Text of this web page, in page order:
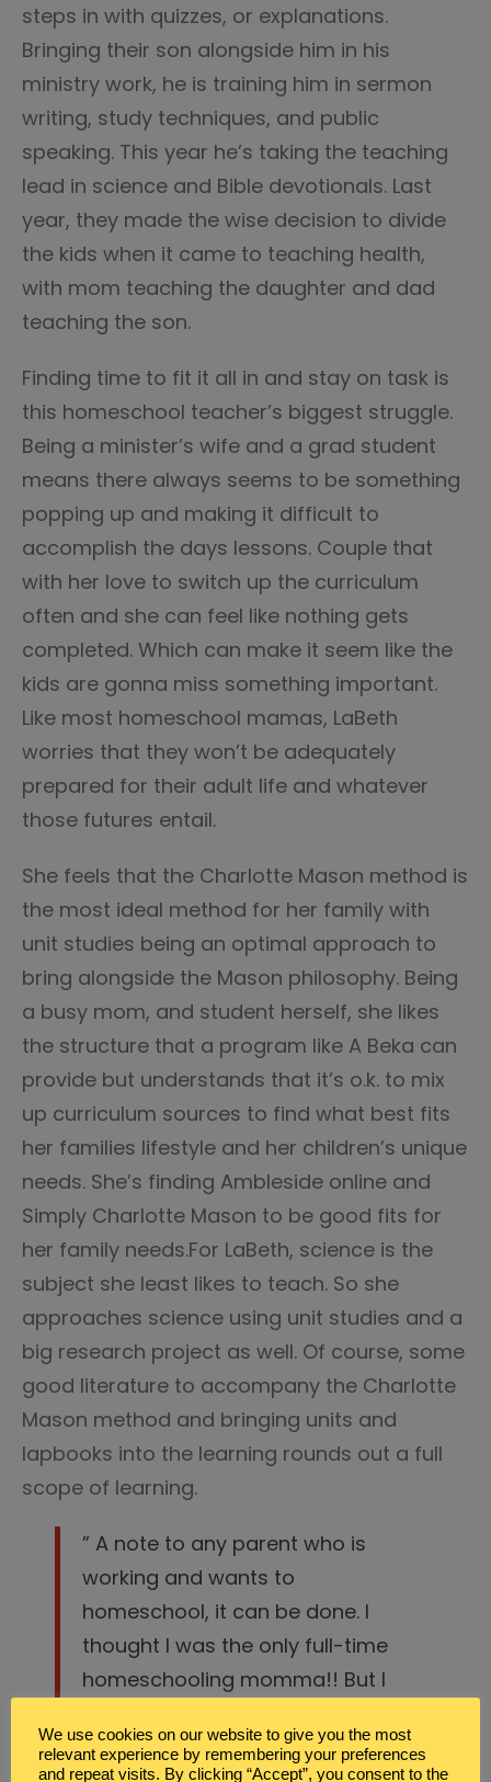
steps in with quizzes, or explanations.
Bringing their son alongside him in his
ministry work, he is training him in sermon
writing, study techniques, and public
speaking. This year he’s taking the teaching
lead in science and Bible devotionals. Last
year, they made the wise decision to divide
the kids when it came to teaching health,
with mom teaching the daughter and dad
teaching the son.
Finding time to fit it all in and stay on task is
this homeschool teacher’s biggest struggle.
Being a minister’s wife and a grad student
means there always seems to be something
popping up and making it difficult to
accomplish the days lessons. Couple that
with her love to switch up the curriculum
often and she can feel like nothing gets
completed. Which can make it seem like the
kids are gonna miss something important.
Like most homeschool mamas, LaBeth
worries that they won’t be adequately
prepared for their adult life and whatever
those futures entail.
She feels that the Charlotte Mason method is
the most ideal method for her family with
unit studies being an optimal approach to
bring alongside the Mason philosophy. Being
a busy mom, and student herself, she likes
the structure that a program like A Beka can
provide but understands that it’s o.k. to mix
up curriculum sources to find what best fits
her families lifestyle and her children’s unique
needs. She’s finding Ambleside online and
Simply Charlotte Mason to be good fits for
her family needs.For LaBeth, science is the
subject she least likes to teach. So she
approaches science using unit studies and a
big research project as well. Of course, some
good literature to accompany the Charlotte
Mason method and bringing units and
lapbooks into the learning rounds out a full
scope of learning.
” A note to any parent who is
working and wants to
homeschool, it can be done. I
thought I was the only full-time
homeschooling momma!! But I
While she’s no longer working full-time
We use cookies on our website to give you the most
relevant experience by remembering your preferences
and repeat visits. By clicking “Accept”, you consent to the